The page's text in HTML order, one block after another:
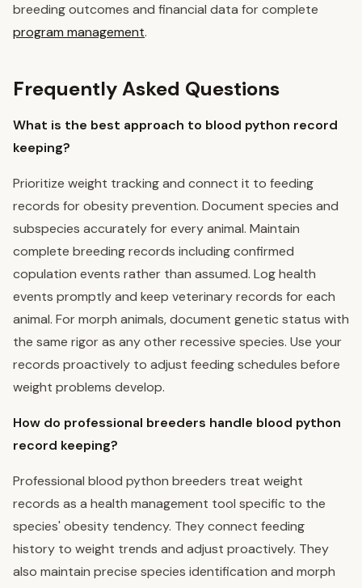
breeding outcomes and financial data for complete
program management.
Frequently Asked Questions
What is the best approach to blood python record
keeping?
Prioritize weight tracking and connect it to feeding
records for obesity prevention. Document species and
subspecies accurately for every animal. Maintain
complete breeding records including confirmed
copulation events rather than assumed. Log health
events promptly and keep veterinary records for each
animal. For morph animals, document genetic status with
the same rigor as any other recessive species. Use your
records proactively to adjust feeding schedules before
weight problems develop.
How do professional breeders handle blood python
record keeping?
Professional blood python breeders treat weight
records as a health management tool specific to the
species' obesity tendency. They connect feeding
history to weight trends and adjust proactively. They
also maintain precise species identification and morph